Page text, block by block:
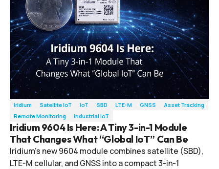
Iridium Satellite IoT IoT SBD LTE-M GNSS
Asset Tracking
Remote Monitoring
Industrial IoT
Iridium 9604 Is Here: A Tiny 3-in-1 Module
That Changes What “Global IoT” Can Be
Iridium’s new 9604 module combines satellite (SBD),
LTE-M cellular, and GNSS into a compact 3-in-1